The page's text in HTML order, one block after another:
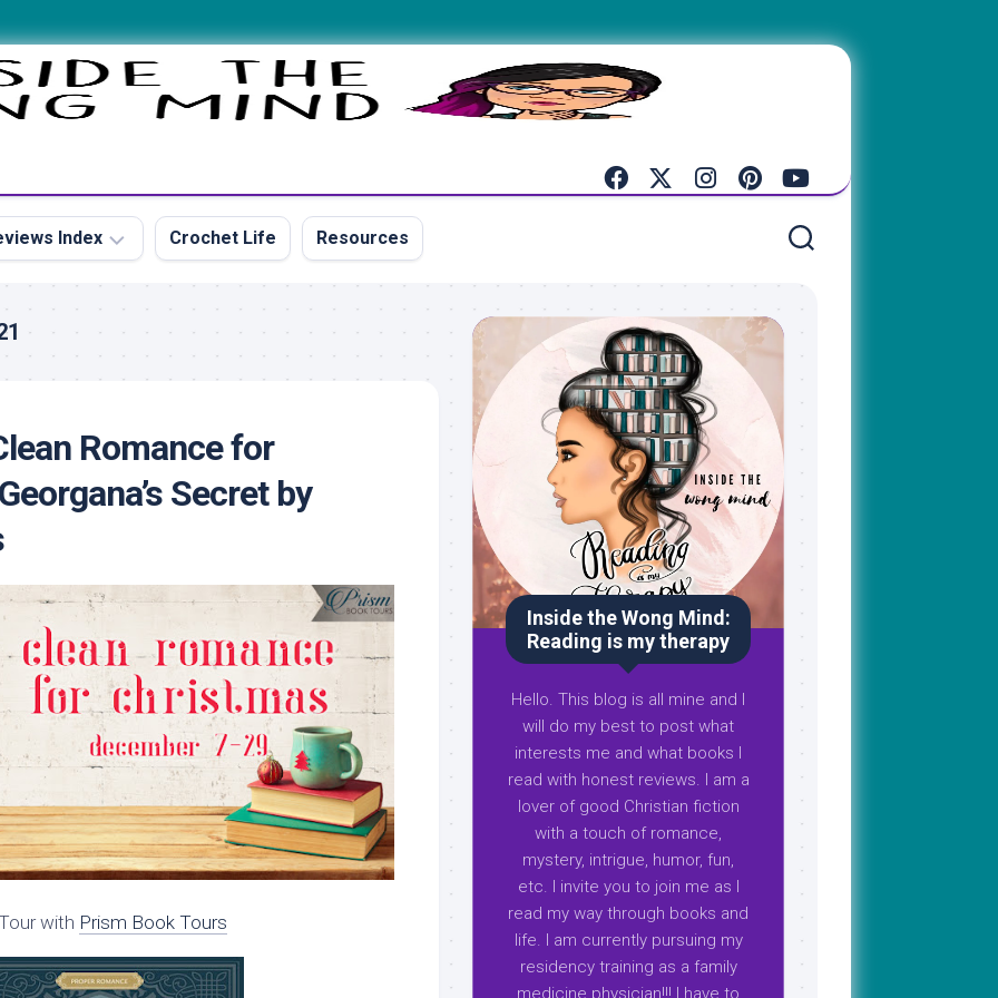
Index Crochet Life Resources
Romance for
Secret by
with Prism Book Tours
Inside the Wong Mind:
Reading is my therapy
Hello. This blog is all mine and I
will do my best to post what
interests me and what books I
read with honest reviews. I am a
lover of good Christian fiction
with a touch of romance,
mystery, intrigue, humor, fun,
etc. I invite you to join me as I
read my way through books and
life. I am currently pursuing my
residency training as a family
medicine physician!!! I have to